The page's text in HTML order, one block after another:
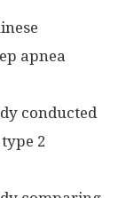
apnea
conducted
2